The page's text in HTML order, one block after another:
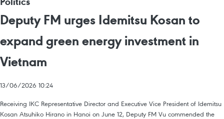
Deputy FM urges Idemitsu Kosan to
expand green energy investment in
Vietnam
13/06/2026 10:24
Receiving IKC Representative Director and Executive Vice President of Idemitsu
Kosan Atsuhiko Hirano in Hanoi on June 12, Deputy FM Vu commended the